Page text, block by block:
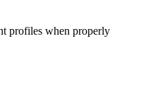
profiles when properly